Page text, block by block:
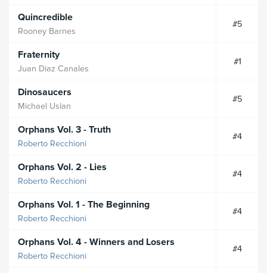
Quincredible
Rooney Barnes
#5
Fraternity
Juan Diaz Canales
#1
Dinosaucers
Michael Uslan
#5
Orphans Vol. 3 - Truth
Roberto Recchioni
#4
Orphans Vol. 2 - Lies
Roberto Recchioni
#4
Orphans Vol. 1 - The Beginning
Roberto Recchioni
#4
Orphans Vol. 4 - Winners and Losers
Roberto Recchioni
#4